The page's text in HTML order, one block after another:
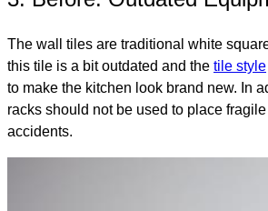
The wall tiles are traditional white
this tile is a bit outdated and the tile style
to make the kitchen look brand new. In
racks should not be used to place
accidents.